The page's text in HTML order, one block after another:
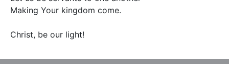
Making Your kingdom come.
Christ, be our light!